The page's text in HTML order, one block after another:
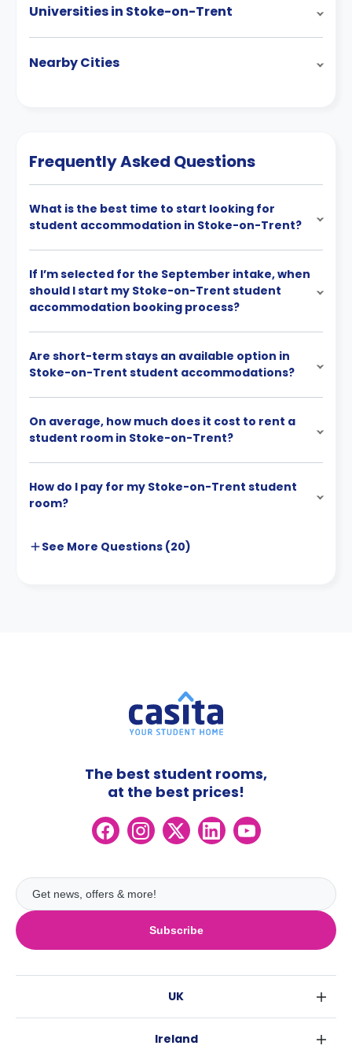
Universities in Stoke-on-Trent
Nearby Cities
Frequently Asked Questions
What is the best time to start looking for
student accommodation in Stoke-on-Trent?
If I’m selected for the September intake, when
should I start my Stoke-on-Trent student
accommodation booking process?
Are short-term stays an available option in
Stoke-on-Trent student accommodations?
On average, how much does it cost to rent a
student room in Stoke-on-Trent?
How do I pay for my Stoke-on-Trent student
room?
See More Questions (20)
Subscribe
The best student rooms,
at the best prices!
UK
Ireland